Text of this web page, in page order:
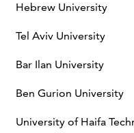
Hebrew University
Tel Aviv University
Bar Ilan University
Ben Gurion University
University of Haifa